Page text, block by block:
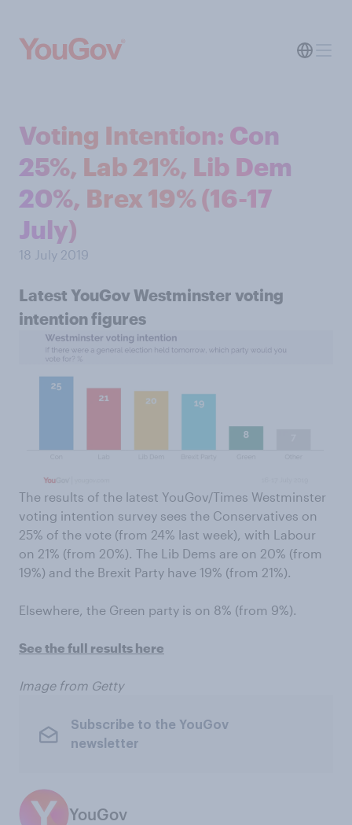
Voting Intention: Con
25%, Lab 21%, Lib Dem
20%, Brex 19% (16-17
July)
18 July 2019
Latest YouGov Westminster voting
intention figures
The results of the latest YouGov/Times Westminster
voting intention survey sees the Conservatives on
25% of the vote (from 24% last week), with Labour
on 21% (from 20%). The Lib Dems are on 20% (from
19%) and the Brexit Party have 19% (from 21%).
Elsewhere, the Green party is on 8% (from 9%).
See the full results here
Image from Getty
Subscribe to the YouGov
newsletter
YouGov